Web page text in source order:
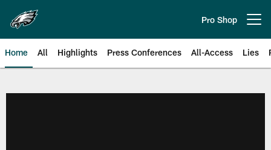
main
content
Pro Shop
Home All Highlights Press Conferences All-Access Lies